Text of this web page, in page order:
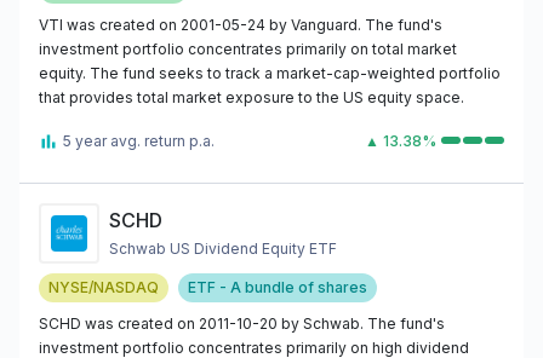
VTI was created on 2001-05-24 by Vanguard. The fund's
investment portfolio concentrates primarily on total market
equity. The fund seeks to track a market-cap-weighted portfolio
that provides total market exposure to the US equity space.
5 year avg. return p.a. ▲ 13.38%
SCHD
Schwab US Dividend Equity ETF
NYSE/NASDAQ
ETF - A bundle of shares
SCHD was created on 2011-10-20 by Schwab. The fund's
investment portfolio concentrates primarily on high dividend